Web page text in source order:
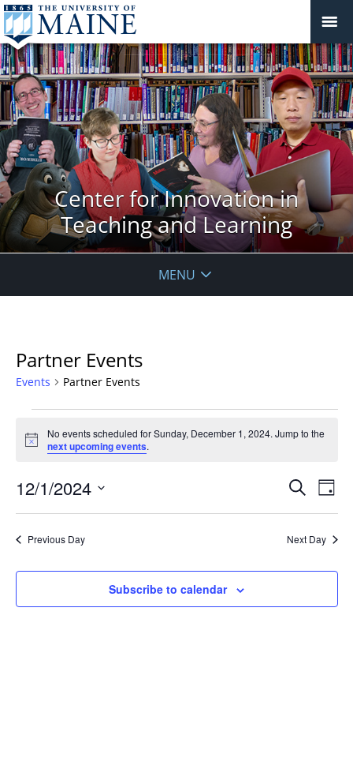
Center for Innovation in
Teaching and Learning
MENU
Partner Events
Events Partner Events
for
Sunday,
December
1,
2024
Notice
No events scheduled for Sunday, December 1, 2024. Jump to the
next upcoming events.
Events
Views
Search
Day
12/1/2024
Previous Day Next Day
Subscribe to calendar